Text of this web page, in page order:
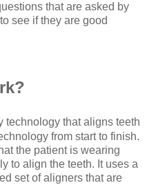
that are asked by
see if they are good
technology that aligns teeth
from start to finish.
the patient is wearing
to align the teeth. It uses a
set of aligners that are